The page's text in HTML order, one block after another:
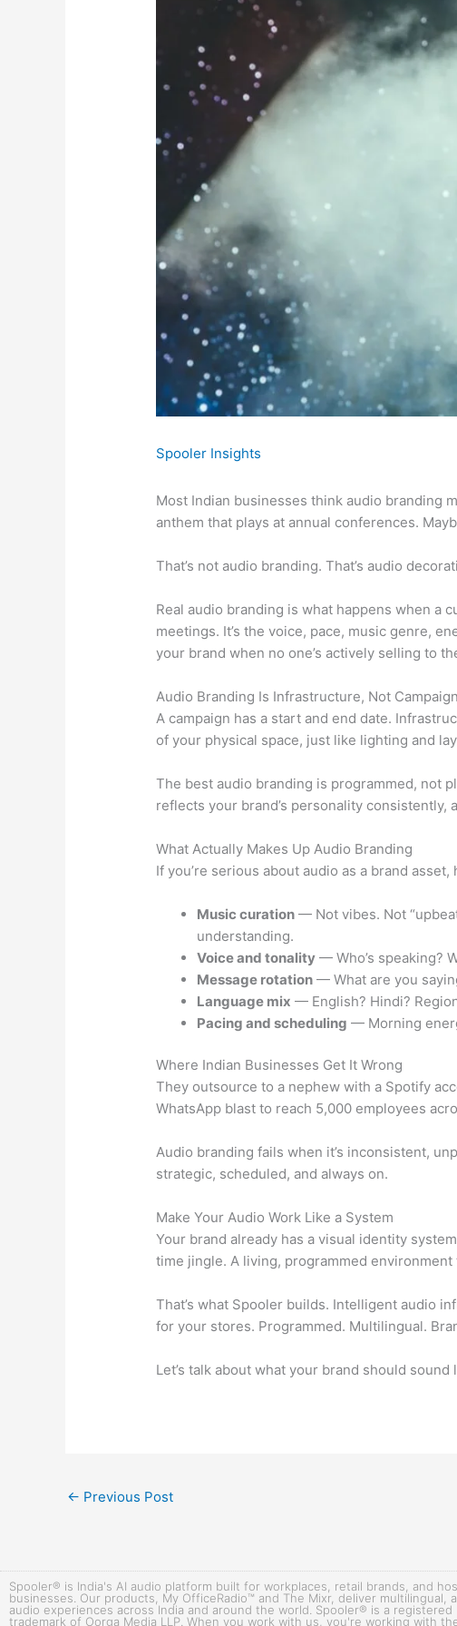
Spooler Insights
Most Indian businesses think audio branding
anthem that plays at annual conferences.
That’s not audio branding. That’s audio
Real audio branding is what happens when a
meetings. It’s the voice, pace, music genre,
your brand when no one’s actively selling to
Audio Branding Is Infrastructure, Not Campaign
A campaign has a start and end date.
of your physical space, just like lighting and
The best audio branding is programmed, not
reflects your brand’s personality
What Actually Makes Up Audio Branding
If you’re serious about audio as a brand asset,
Music curation — Not vibes. Not
understanding.
Voice and tonality — Who’s speaking?
Message rotation — What are you
Language mix — English? Hindi?
Pacing and scheduling — Morning
Where Indian Businesses Get It Wrong
They outsource to a nephew with a Spotify
WhatsApp blast to reach 5,000 employees
Audio branding fails when it’s inconsistent,
strategic, scheduled, and always on.
Make Your Audio Work Like a System
Your brand already has a visual identity
time jingle. A living, programmed
That’s what Spooler builds. Intelligent audio
for your stores. Programmed. Multilingual.
Let’s talk about what your brand should sound
← Previous Post
Spooler® is India's AI audio platform built for workplaces, retail brands, and
businesses. Our products, My OfficeRadio™ and The Mixr, deliver multilingual,
audio experiences across India and around the world. Spooler® is a registered
trademark of Oorga Media LLP. When you work with us, you're working with